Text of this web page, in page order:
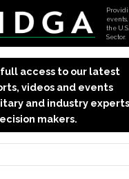
the
Sector.
access to our latest
videos and events
and industry experts
makers.